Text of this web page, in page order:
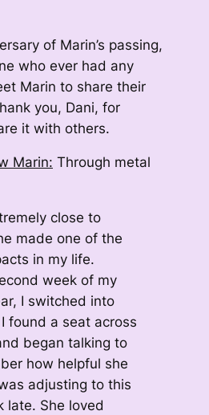
of Marin’s passing,
who ever had any
Marin to share their
you, Dani, for
it with others.
Marin: Through metal
close to
made one of the
in my life.
week of my
I switched into
found a seat across
began talking to
how helpful she
adjusting to this
late. She loved